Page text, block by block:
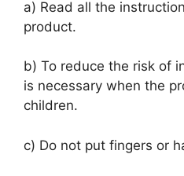
a) Read all the
product.
b) To reduce the risk of
is necessary when the
children.
c) Do not put fingers or